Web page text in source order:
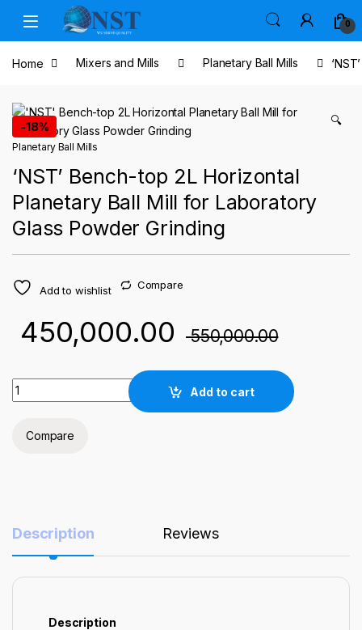
Skip to navigation
Skip to content
0
Home Mixers and Mills Planetary Ball Mills
-18% 🔍
Planetary Ball Mills
‘NST’ Bench-top 2L Horizontal
Planetary Ball Mill for Laboratory
Glass Powder Grinding
Add to wishlist Compare
450,000.00 550,000.00
'NST' Bench-top 2L Horizontal Planetary Ball Mill for
Add to cart
Compare
Description Reviews
Description